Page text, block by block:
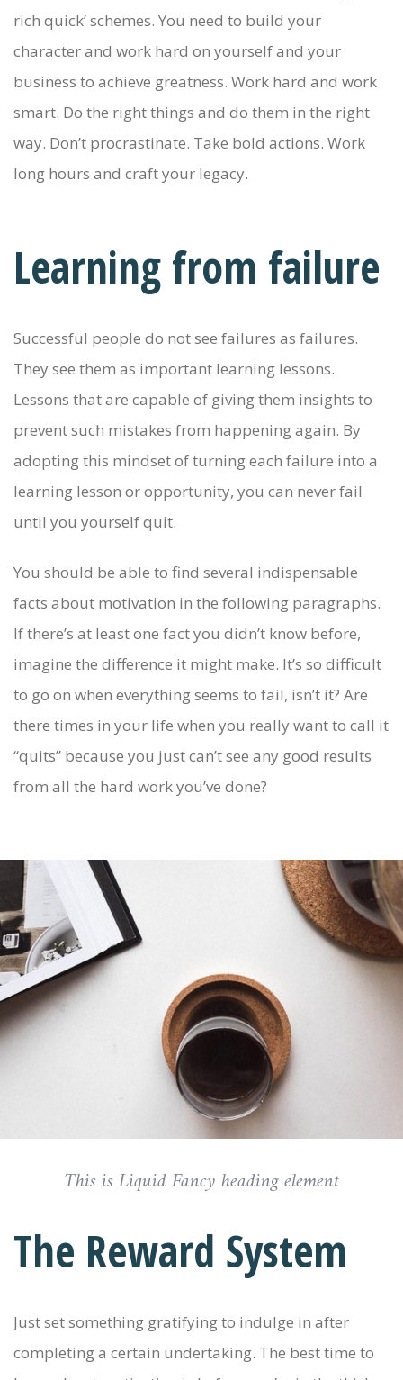
rich quick’ schemes. You need to build your
character and work hard on yourself and your
business to achieve greatness. Work hard and work
smart. Do the right things and do them in the right
way. Don’t procrastinate. Take bold actions. Work
long hours and craft your legacy.
Learning from failure
Successful people do not see failures as failures.
They see them as important learning lessons.
Lessons that are capable of giving them insights to
prevent such mistakes from happening again. By
adopting this mindset of turning each failure into a
learning lesson or opportunity, you can never fail
until you yourself quit.
You should be able to find several indispensable
facts about motivation in the following paragraphs.
If there’s at least one fact you didn’t know before,
imagine the difference it might make. It’s so difficult
to go on when everything seems to fail, isn’t it? Are
there times in your life when you really want to call it
“quits” because you just can’t see any good results
from all the hard work you’ve done?
This is Liquid Fancy heading element
The Reward System
Just set something gratifying to indulge in after
completing a certain undertaking. The best time to